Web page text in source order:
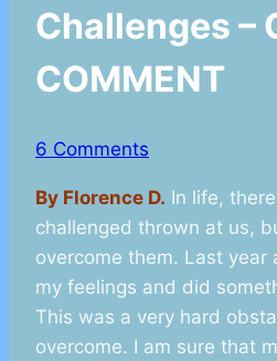
Challenges –
COMMENT
6 Comments
By Florence D. In life,
challenged thrown at us,
overcome them. Last
my feelings and did
This was a very hard
overcome. I am sure that